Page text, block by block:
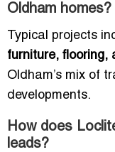
Oldham homes?
Typical projects
furniture, flooring,
Oldham’s mix of
developments.
How does
leads?